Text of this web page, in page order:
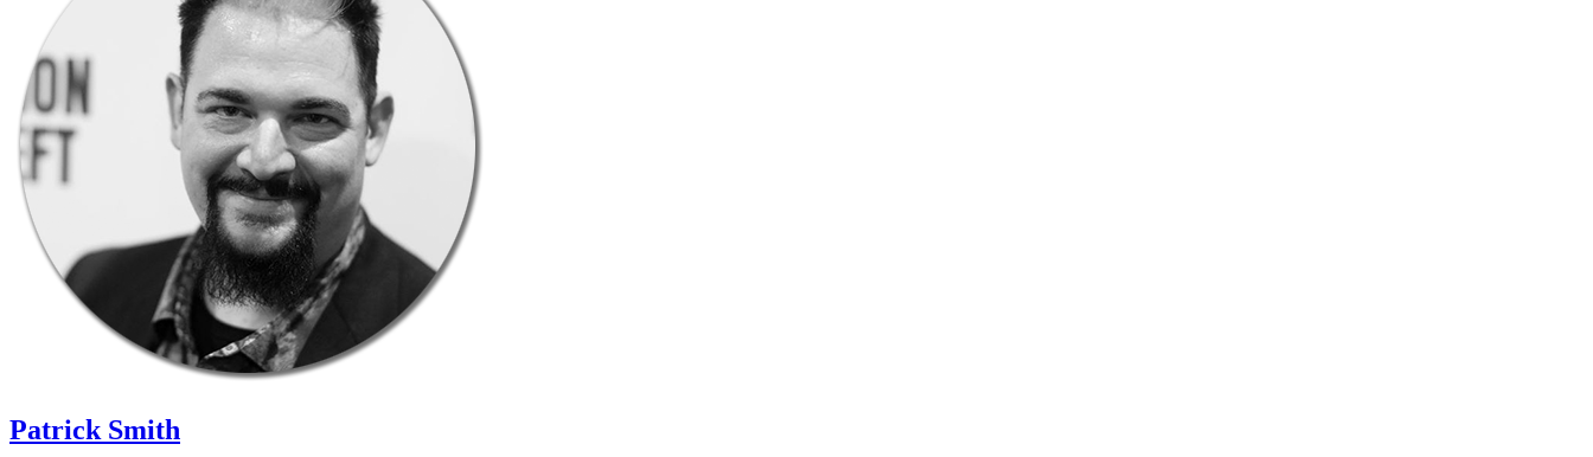
Patrick Smith